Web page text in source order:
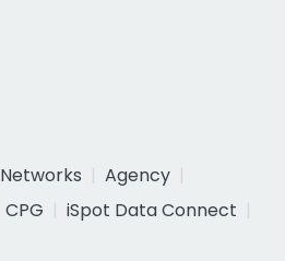
Networks
Agency
CPG
iSpot Data Connect